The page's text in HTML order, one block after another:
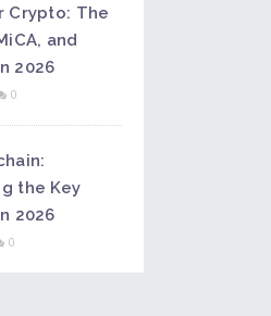
Crypto: The
and
2026
0
the Key
2026
0